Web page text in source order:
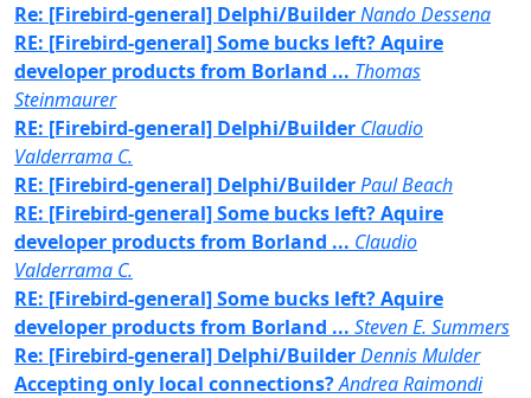
Re: [Firebird-general] Delphi/BuilderNando Dessena
RE: [Firebird-general] Some bucks left? Aquire
developer products from Borland ... Thomas
Steinmaurer
RE: [Firebird-general] Delphi/Builder Claudio
Valderrama C.
RE: [Firebird-general] Delphi/BuilderPaul Beach
RE: [Firebird-general] Some bucks left? Aquire
developer products from Borland ... Claudio
Valderrama C.
RE: [Firebird-general] Some bucks left? Aquire
developer products from Borland ... Steven E. Summers
Re: [Firebird-general] Delphi/BuilderDennis Mulder
Accepting only local connections?Andrea Raimondi